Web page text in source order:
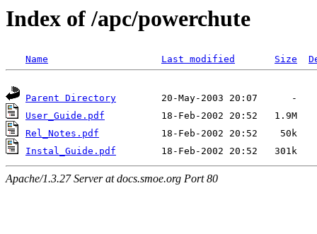
Index of /apc/powerchute
Name Last modified Size
Parent Directory
User_Guide.pdf
Rel_Notes.pdf
Instal_Guide.pdf
Apache/1.3.27 Server at docs.smoe.org Port 80